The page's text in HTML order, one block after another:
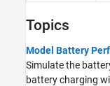
Topics
Model Battery
Simulate the
battery charging